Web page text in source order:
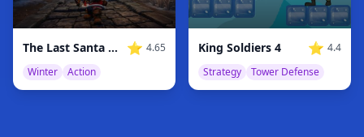
The Last Santa Warrior: Winter’s End ⭐ 4.65
Winter
Action
King Soldiers 4 ⭐ 4.4
Strategy
Tower Defense